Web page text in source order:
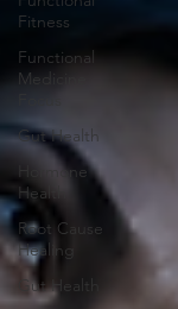
Fitness
Functional
Medicine
Gut Health
Hormone
Health
Root Cause
Healing
Gut Health